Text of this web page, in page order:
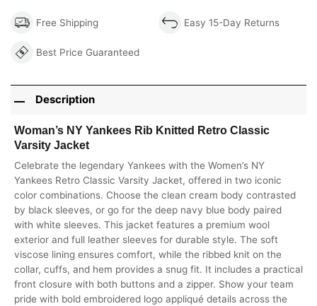
Free Shipping Easy 15-Day Returns
Best Price Guaranteed
Description
Woman’s NY Yankees Rib Knitted Retro Classic
Varsity Jacket
Celebrate the legendary Yankees with the Women’s NY
Yankees Retro Classic Varsity Jacket, offered in two iconic
color combinations. Choose the clean cream body contrasted
by black sleeves, or go for the deep navy blue body paired
with white sleeves. This jacket features a premium wool
exterior and full leather sleeves for durable style. The soft
viscose lining ensures comfort, while the ribbed knit on the
collar, cuffs, and hem provides a snug fit. It includes a practical
front closure with both buttons and a zipper. Show your team
pride with bold embroidered logo appliqué details across the